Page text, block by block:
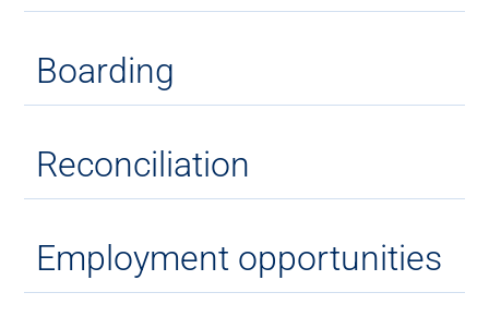
Boarding
Reconciliation
Employment opportunities